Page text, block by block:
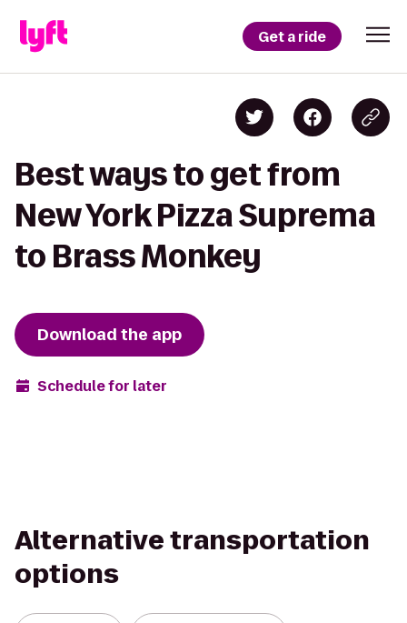
Get a ride
Best ways to get from
New York Pizza Suprema
to Brass Monkey
Download the app
Schedule for later
Alternative transportation
options